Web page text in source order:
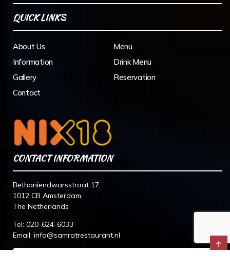
QUICK LINKS
About Us
Menu
Information
Drink Menu
Gallery
Reservation
Contact
CONTACT INFORMATION
Bethaniendwarsstraat 17,
1012 CB Amsterdam,
The Netherlands
Tel: 020-624-6033
Email: info@samratrestaurant.nl
↑